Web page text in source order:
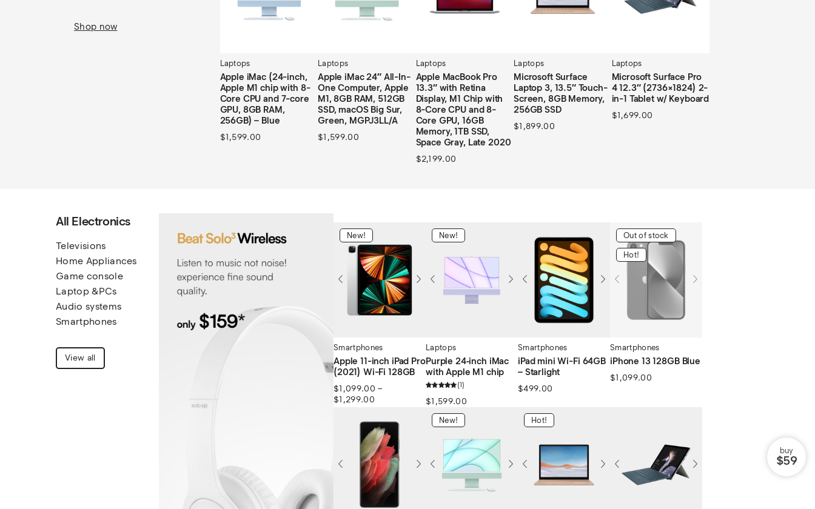
Shop now
Laptops
Apple iMac (24-inch,
Apple M1 chip with 8-
Core CPU and 7-core
GPU, 8GB RAM,
256GB) – Blue
$1,599.00
Laptops
Apple iMac 24″ All-In-
One Computer, Apple
M1, 8GB RAM, 512GB
SSD, macOS Big Sur,
Green, MGPJ3LL/A
$1,599.00
Laptops
Apple MacBook Pro
13.3″ with Retina
Display, M1 Chip with
8-Core CPU and 8-
Core GPU, 16GB
Memory, 1TB SSD,
Space Gray, Late 2020
$2,199.00
Laptops
Microsoft Surface
Laptop 3, 13.5″ Touch-
Screen, 8GB Memory,
256GB SSD
$1,899.00
Laptops
Microsoft Surface Pro
4 12.3″ (2736×1824) 2-
in-1 Tablet w/ Keyboard
$1,699.00
All Electronics
Televisions
Home Appliances
Game console
Laptop &PCs
Audio systems
Smartphones
View all
New!
Smartphones
Apple 11-inch iPad Pro
(2021) Wi-Fi 128GB
$1,099.00 –
$1,299.00
New!
Laptops
Purple 24‑inch iMac
with Apple M1 chip
1
$1,599.00
Smartphones
iPad mini Wi-Fi 64GB
– Starlight
$499.00
Out of stock
Hot!
Smartphones
iPhone 13 128GB Blue
$1,099.00
New! Hot!
buy
$59